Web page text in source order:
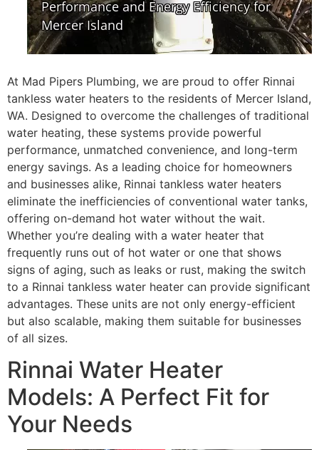
At Mad Pipers Plumbing, we are proud to offer Rinnai
tankless water heaters to the residents of Mercer Island,
WA. Designed to overcome the challenges of traditional
water heating, these systems provide powerful
performance, unmatched convenience, and long-term
energy savings. As a leading choice for homeowners
and businesses alike, Rinnai tankless water heaters
eliminate the inefficiencies of conventional water tanks,
offering on-demand hot water without the wait.
Whether you’re dealing with a water heater that
frequently runs out of hot water or one that shows
signs of aging, such as leaks or rust, making the switch
to a Rinnai tankless water heater can provide significant
advantages. These units are not only energy-efficient
but also scalable, making them suitable for businesses
of all sizes.
Rinnai Water Heater
Models: A Perfect Fit for
Your Needs